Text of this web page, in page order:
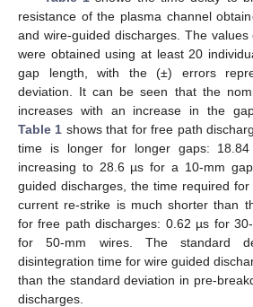
resistance of the plasma channel
and wire-guided discharges. The
were obtained using at least 20
gap length, with the (±) errors
deviation. It can be seen that the
increases with an increase in the
Table 1 shows that for free path
time is longer for longer gaps:
increasing to 28.6 µs for a 10-mm
guided discharges, the time required
current re-strike is much shorter than
for free path discharges: 0.62 µs for
for 50-mm wires. The standard
disintegration time for wire guided
than the standard deviation in pre-
discharges.